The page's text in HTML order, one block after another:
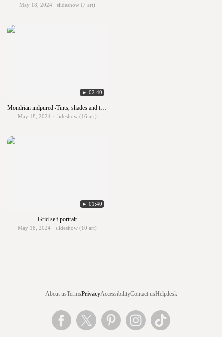
May 18, 2024 · slideshow (7 art)
► 02:40
Mondrian indpured -Tints, shades and tones
May 18, 2024 · slideshow (16 art)
► 01:40
Grid self portrait
May 18, 2024 · slideshow (10 art)
About usTermsPrivacyAccessibilityContact usHelpdesk